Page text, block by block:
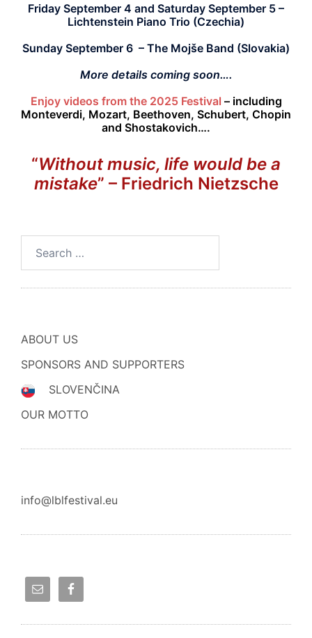
Friday September 4 and Saturday September 5 –
Lichtenstein Piano Trio (Czechia)
Sunday September 6 – The Mojše Band (Slovakia)
More details coming soon….
Enjoy videos from the 2025 Festival – including
Monteverdi, Mozart, Beethoven, Schubert, Chopin
and Shostakovich….
“Without music, life would be a
mistake” – Friedrich Nietzsche
ABOUT US
SPONSORS AND SUPPORTERS
SLOVENČINA
OUR MOTTO
info@lblfestival.eu